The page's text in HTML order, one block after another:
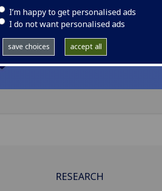
I’m happy to get personalised ads
I do not want personalised ads
save choices accept all
RESEARCH